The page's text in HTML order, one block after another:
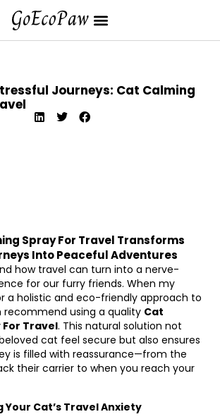
Journeys: Cat Calming
Spray For Travel Transforms
Into Peaceful Adventures
how travel can turn into a nerve-
for our furry friends. When my
a holistic and eco-friendly approach to
recommend using a quality Cat
For Travel. This natural solution not
cat feel secure but also ensures
is filled with reassurance—from the
their carrier to when you reach your
Cat’s Travel Anxiety